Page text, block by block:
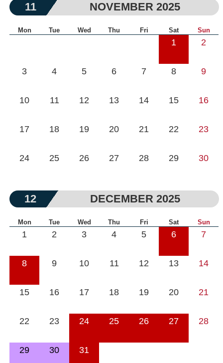
11 NOVEMBER 2025
Mon Tue Wed Thu Fri Sat Sun
1 2
3 4 5 6 7 8 9
10 11 12 13 14 15 16
17 18 19 20 21 22 23
24 25 26 27 28 29 30
12 DECEMBER 2025
Mon Tue Wed Thu Fri Sat Sun
1 2 3 4 5 6 7
8 9 10 11 12 13 14
15 16 17 18 19 20 21
22 23 24 25 26 27 28
29 30 31